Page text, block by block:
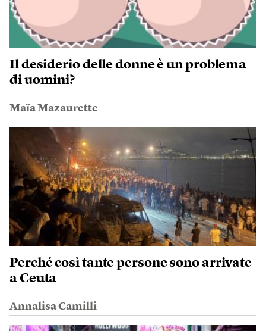
Il desiderio delle donne è un problema
di uomini?
Maïa Mazaurette
Perché così tante persone sono arrivate
a Ceuta
Annalisa Camilli